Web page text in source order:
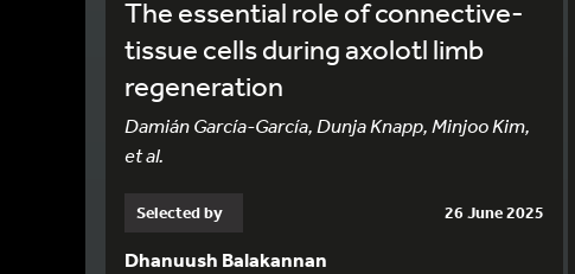
The essential role of connective-
tissue cells during axolotl limb
regeneration
Damián García-García, Dunja Knapp, Minjoo Kim,
et al.
Selected by 26 June 2025
Dhanuush Balakannan